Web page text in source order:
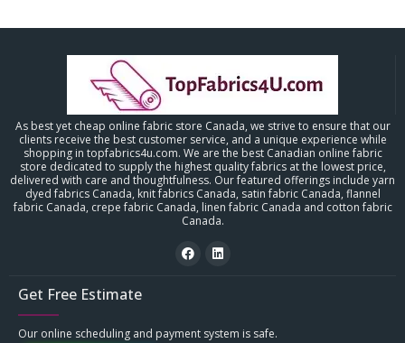
As best yet cheap online fabric store Canada, we strive to ensure that our
clients receive the best customer service, and a unique experience while
shopping in topfabrics4u.com. We are the best Canadian online fabric
store dedicated to supply the highest quality fabrics at the lowest price,
delivered with care and thoughtfulness. Our featured offerings include yarn
dyed fabrics Canada, knit fabrics Canada, satin fabric Canada, flannel
fabric Canada, crepe fabric Canada, linen fabric Canada and cotton fabric
Canada.
Get Free Estimate
Our online scheduling and payment system is safe.